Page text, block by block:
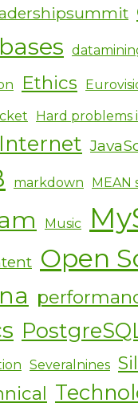
Ethics
Hard problems
Internet
markdown MEAN
Music
Open
Severalnines